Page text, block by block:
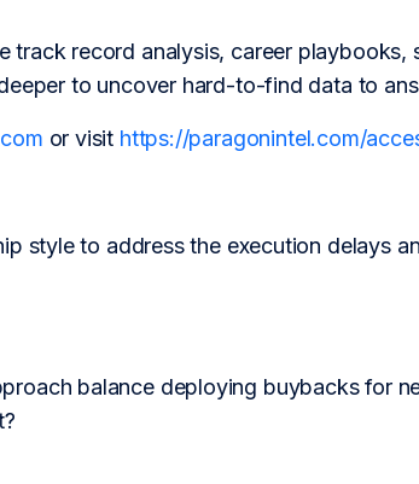
track record analysis, career
to uncover hard-to-find data to
or visit https://paragonintel.com/
style to address the execution delays
balance deploying buybacks for